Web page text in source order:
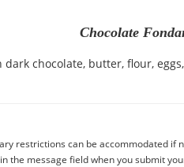
Chocolate
dark chocolate, butter, flour,
restrictions can be accommodated if
the message field when you submit